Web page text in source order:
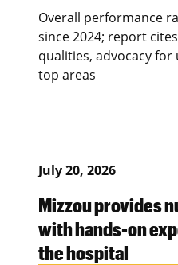
Overall performance
since 2024; report
qualities, advocacy
top areas
July 20, 2026
Mizzou provides
with hands-on
the hospital